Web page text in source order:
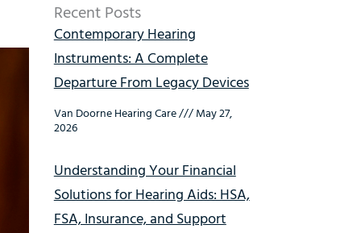
Recent Posts
Contemporary Hearing
Instruments: A Complete
Departure From Legacy Devices
Van Doorne Hearing Care May 27,
2026
Understanding Your Financial
Solutions for Hearing Aids: HSA,
FSA, Insurance, and Support